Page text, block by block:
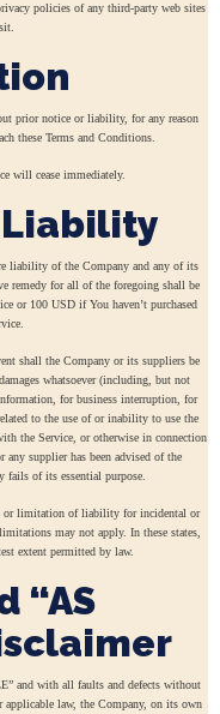
policies of any third-party web sites
prior notice or liability, for any reason
these Terms and Conditions.
will cease immediately.
liability of the Company and any of its
remedy for all of the foregoing shall be
or 100 USD if You haven’t purchased
shall the Company or its suppliers be
whatsoever (including, but not
for business interruption, for
to the use of or inability to use the
the Service, or otherwise in connection
supplier has been advised of the
fails of its essential purpose.
or limitation of liability for incidental or
may not apply. In these states,
extent permitted by law.
“AS
and with all faults and defects without
law, the Company, on its own